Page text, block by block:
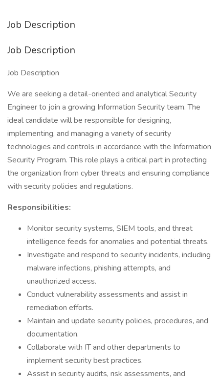
Job Description
Job Description
Job Description
We are seeking a detail-oriented and analytical Security
Engineer to join a growing Information Security team. The
ideal candidate will be responsible for designing,
implementing, and managing a variety of security
technologies and controls in accordance with the Information
Security Program. This role plays a critical part in protecting
the organization from cyber threats and ensuring compliance
with security policies and regulations.
Responsibilities:
Monitor security systems, SIEM tools, and threat
intelligence feeds for anomalies and potential threats.
Investigate and respond to security incidents, including
malware infections, phishing attempts, and
unauthorized access.
Conduct vulnerability assessments and assist in
remediation efforts.
Maintain and update security policies, procedures, and
documentation.
Collaborate with IT and other departments to
implement security best practices.
Assist in security audits, risk assessments, and